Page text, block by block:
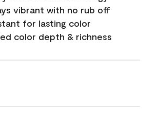
vibrant with no rub off
for lasting color
color depth & richness